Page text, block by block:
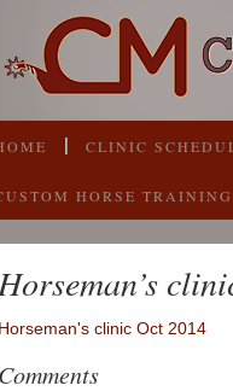
CLINIC
HORSE TRAINING
Horseman's clinic Oct 2014
Comments